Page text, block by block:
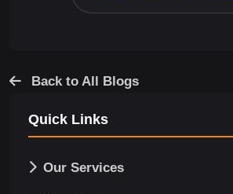
Back to All Blogs
Quick Links
Our Services